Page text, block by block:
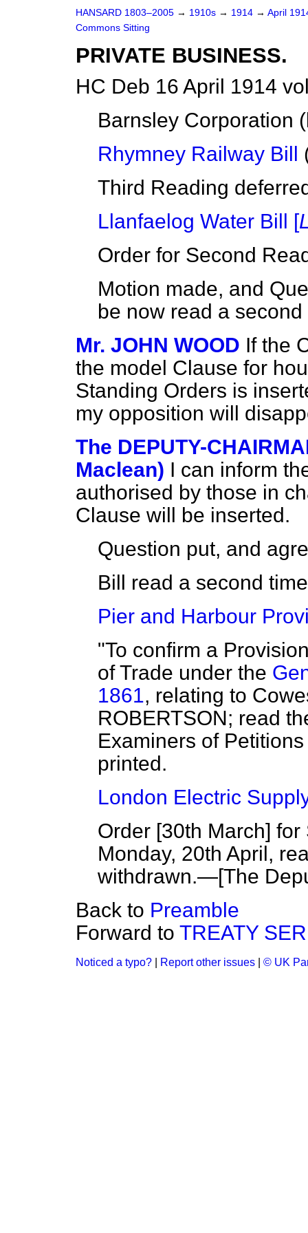
HANSARD 1803–2005 → 1910s → 1914 → April
Commons Sitting
PRIVATE BUSINESS.
HC Deb 16 April 1914
Barnsley Corporation
Rhymney Railway Bill
Third Reading
Llanfaelog Water Bill [
Order for Second
Motion made, and
be now read a second
Mr. JOHN WOOD If the
the model Clause for
Standing Orders is
my opposition will
The DEPUTY-
Maclean) I can inform
authorised by those in
Clause will be inserted.
Question put, and
Bill read a second
Pier and Harbour
"To confirm a
of Trade under the
1861, relating to
ROBERTSON; read
Examiners of
printed.
London Electric
Order [30th March] for
Monday, 20th April,
withdrawn.—[The
Back to Preamble
Forward to TREATY
Noticed a typo? Report other issues © UK